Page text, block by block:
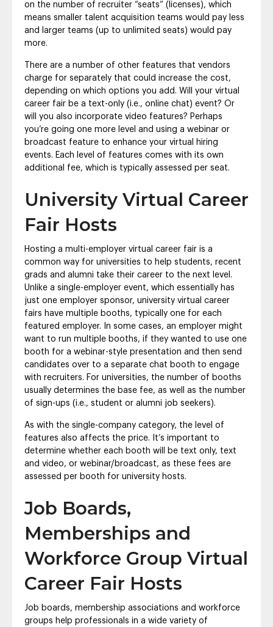
on the number of recruiter “seats” (licenses), which
means smaller talent acquisition teams would pay less
and larger teams (up to unlimited seats) would pay
more.
There are a number of other features that vendors
charge for separately that could increase the cost,
depending on which options you add. Will your virtual
career fair be a text-only (i.e., online chat) event? Or
will you also incorporate video features? Perhaps
you’re going one more level and using a webinar or
broadcast feature to enhance your virtual hiring
events. Each level of features comes with its own
additional fee, which is typically assessed per seat.
University Virtual Career
Fair Hosts
Hosting a multi-employer virtual career fair is a
common way for universities to help students, recent
grads and alumni take their career to the next level.
Unlike a single-employer event, which essentially has
just one employer sponsor, university virtual career
fairs have multiple booths, typically one for each
featured employer. In some cases, an employer might
want to run multiple booths, if they wanted to use one
booth for a webinar-style presentation and then send
candidates over to a separate chat booth to engage
with recruiters. For universities, the number of booths
usually determines the base fee, as well as the number
of sign-ups (i.e., student or alumni job seekers).
As with the single-company category, the level of
features also affects the price. It’s important to
determine whether each booth will be text only, text
and video, or webinar/broadcast, as these fees are
assessed per booth for university hosts.
Job Boards,
Memberships and
Workforce Group Virtual
Career Fair Hosts
Job boards, membership associations and workforce
groups help professionals in a wide variety of